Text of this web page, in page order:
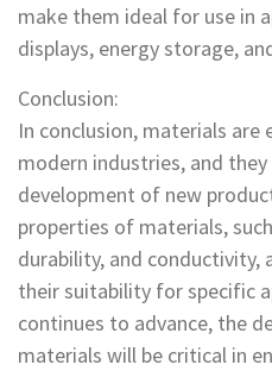
make them ideal for use in
displays, energy storage,
Conclusion:
In conclusion, materials are
modern industries, and
development of new
properties of materials,
durability, and conductivity,
their suitability for specific
continues to advance, the
materials will be critical in